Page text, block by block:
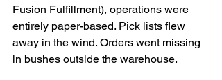
Fusion Fulfillment), operations were
entirely paper-based. Pick lists flew
away in the wind. Orders went missing
in bushes outside the warehouse.